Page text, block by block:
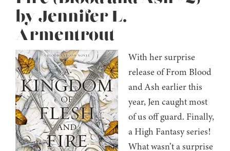
by Jennifer L.
Armentrout
With her surprise
release of From Blood
and Ash earlier this
year, Jen caught most
of us off guard. Finally,
a High Fantasy series!
What wasn’t a surprise